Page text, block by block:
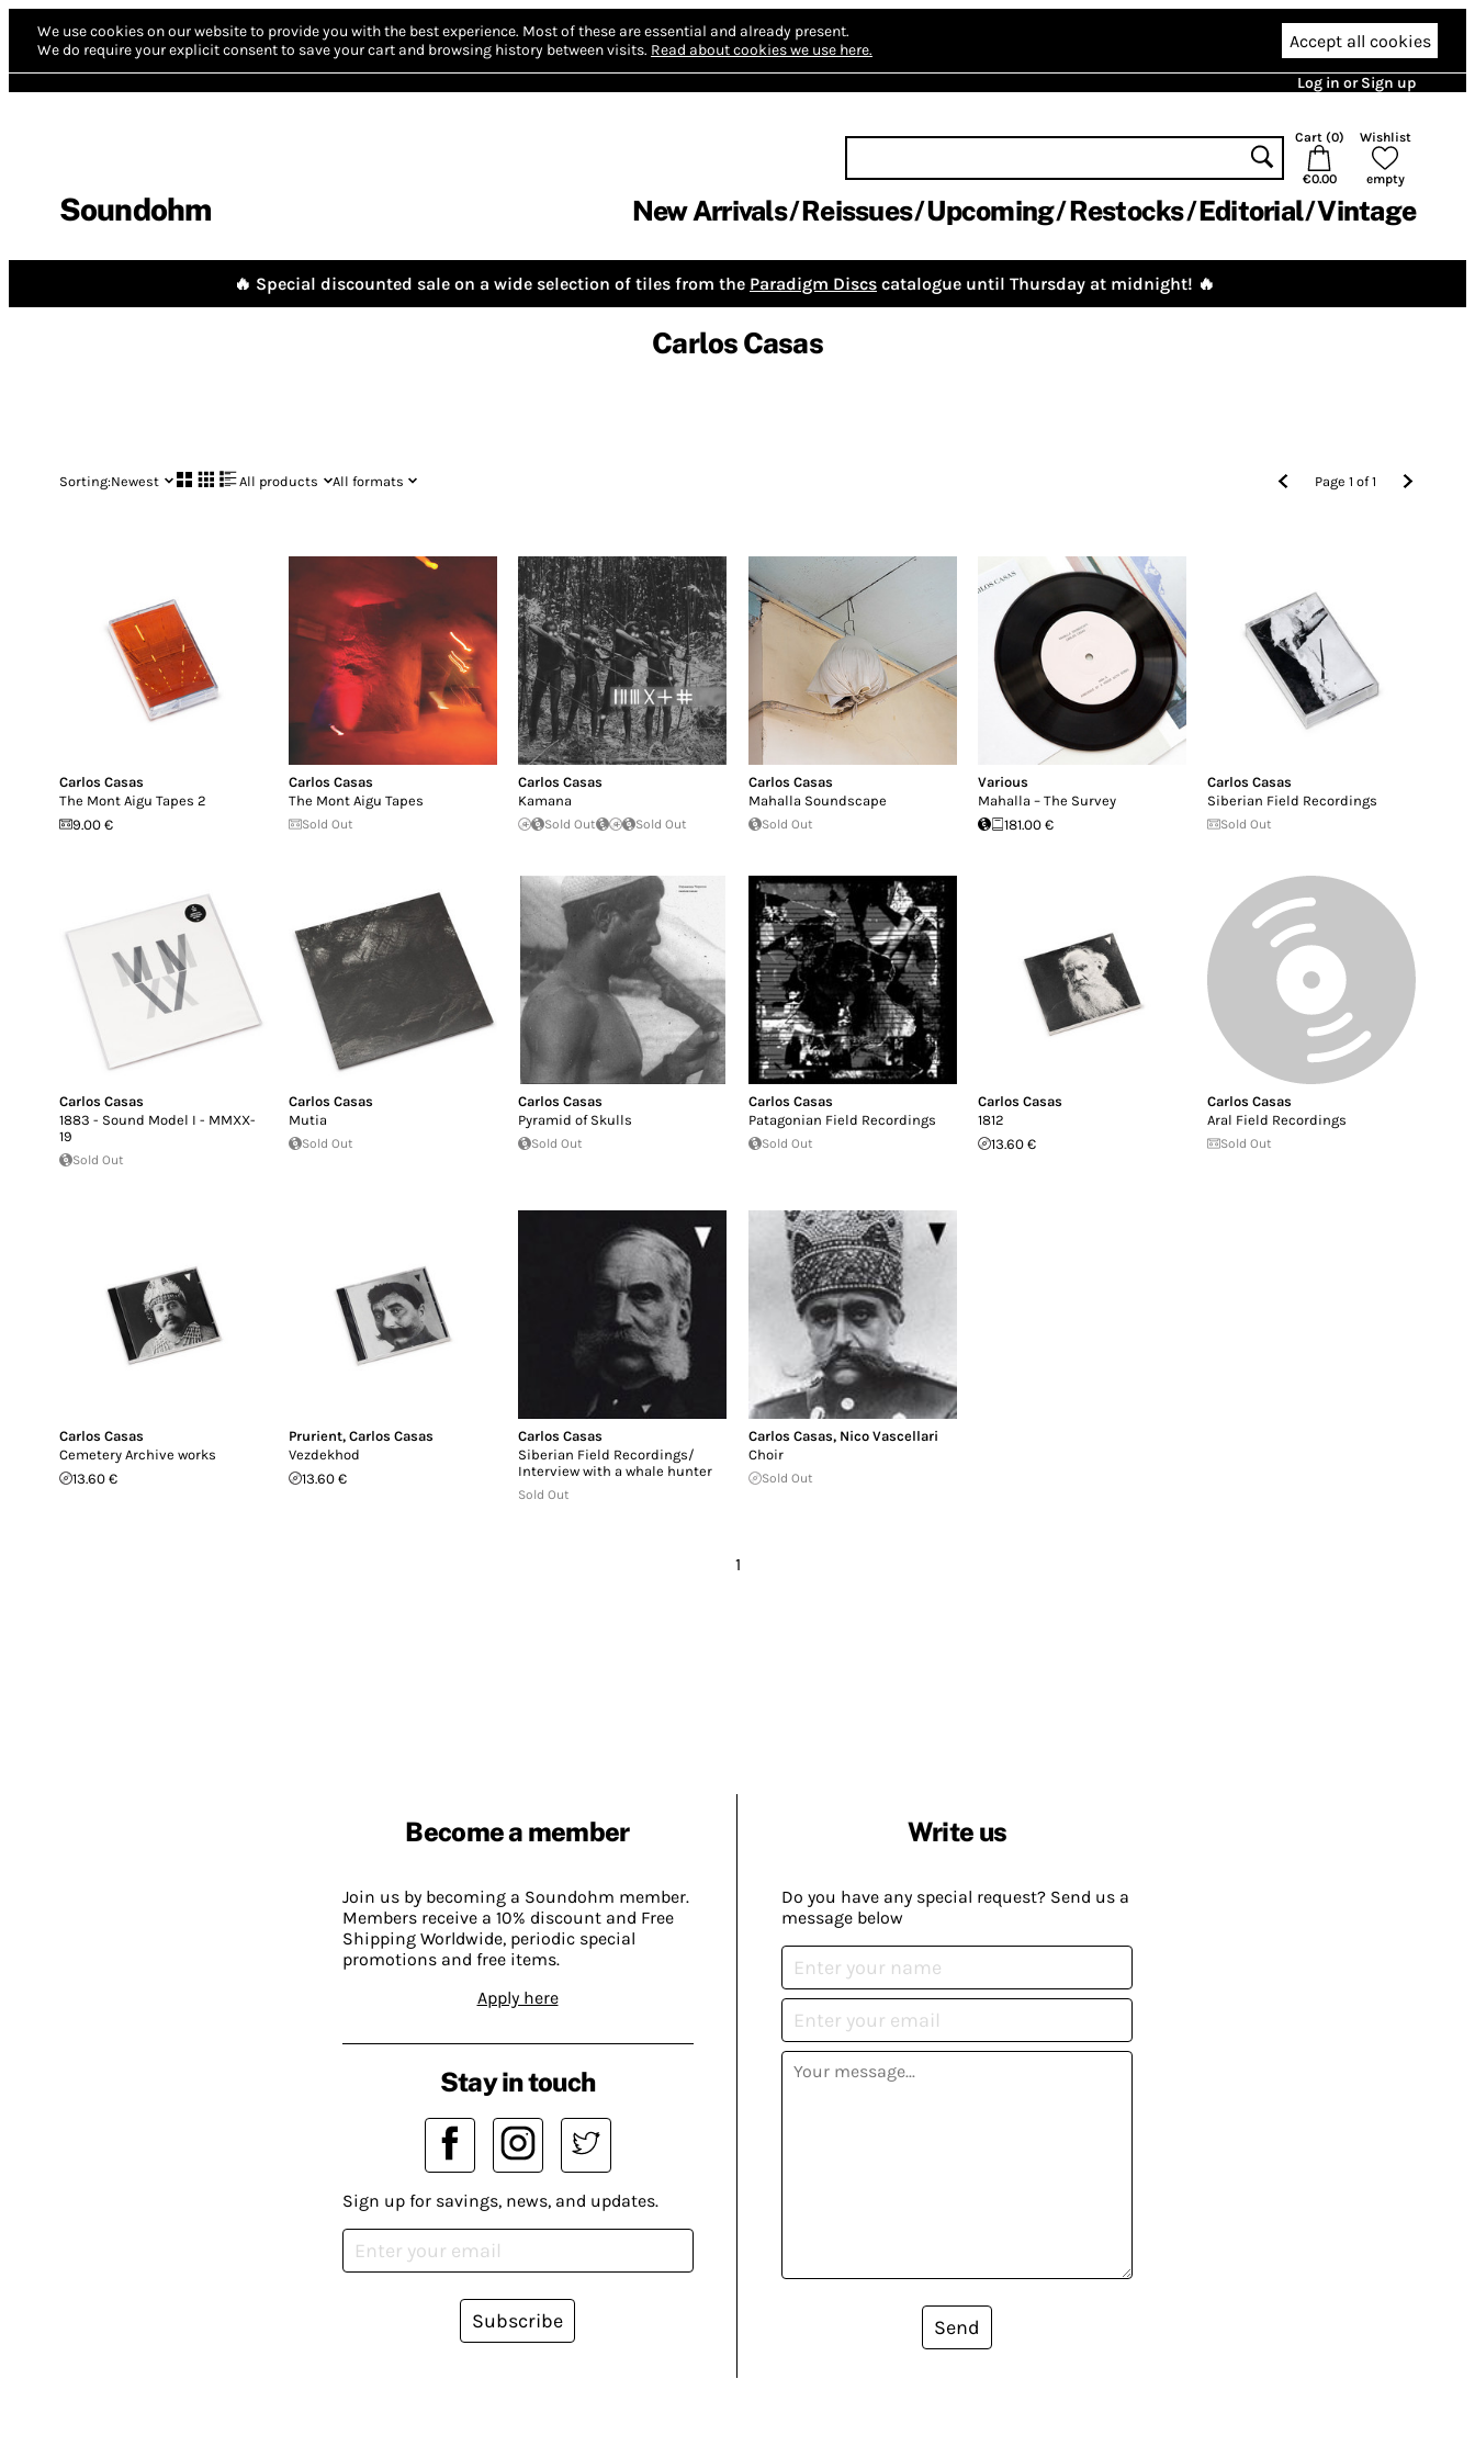
We use cookies on our website to provide you with the best experience. Most of these are essential and already present.
We do require your explicit consent to save your cart and browsing history between visits. Read about cookies we use here. Accept all cookies
Log in or Sign up
Soundohm
Cart (0)
€0.00
Wishlist
empty
New Arrivals Reissues Upcoming Restocks Editorial Vintage
🔥 Special discounted sale on a wide selection of tiles from the Paradigm Discs catalogue until Thursday at midnight! 🔥
Carlos Casas
Sorting:Newest All products All formats Page1 of1
Carlos Casas
The Mont Aigu Tapes 2
9.00 €
Carlos Casas
The Mont Aigu Tapes
Sold Out
Carlos Casas
Kamana
Sold Out Sold Out
Carlos Casas
Mahalla Soundscape
Sold Out
Various
Mahalla – The Survey
181.00 €
Carlos Casas
Siberian Field Recordings
Sold Out
Carlos Casas
1883 - Sound Model I - MMXX-
19
Sold Out
Carlos Casas
Mutia
Sold Out
Carlos Casas
Pyramid of Skulls
Sold Out
Carlos Casas
Patagonian Field Recordings
Sold Out
Carlos Casas
1812
13.60 €
Carlos Casas
Aral Field Recordings
Sold Out
Carlos Casas
Cemetery Archive works
13.60 €
Prurient,Carlos Casas
Vezdekhod
13.60 €
Carlos Casas
Siberian Field Recordings/
Interview with a whale hunter
Sold Out
Carlos Casas, Nico Vascellari
Choir
Sold Out
1
Become a member
Join us by becoming a Soundohm member.
Members receive a 10% discount and Free
Shipping Worldwide, periodic special
promotions and free items.
Apply here
Write us
Do you have any special request? Send us a
message below
Send
Stay in touch
Sign up for savings, news, and updates.
Subscribe